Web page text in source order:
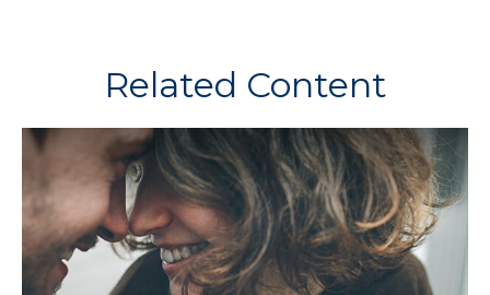
Related Content